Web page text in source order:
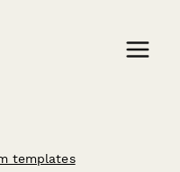
templates